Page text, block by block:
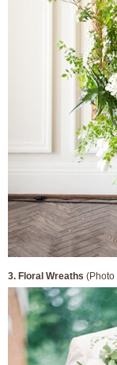
3. Floral Wreaths (Photo